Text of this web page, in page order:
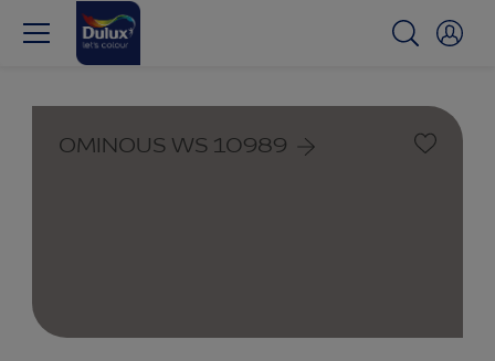
OMINOUS WS 10989